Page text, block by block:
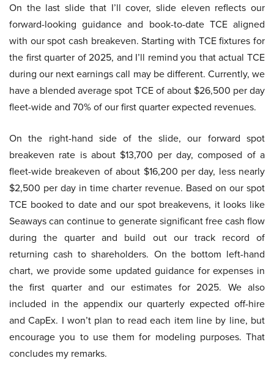
On the last slide that I’ll cover, slide eleven reflects our
forward-looking guidance and book-to-date TCE aligned
with our spot cash breakeven. Starting with TCE fixtures for
the first quarter of 2025, and I’ll remind you that actual TCE
during our next earnings call may be different. Currently, we
have a blended average spot TCE of about $26,500 per day
fleet-wide and 70% of our first quarter expected revenues.
On the right-hand side of the slide, our forward spot
breakeven rate is about $13,700 per day, composed of a
fleet-wide breakeven of about $16,200 per day, less nearly
$2,500 per day in time charter revenue. Based on our spot
TCE booked to date and our spot breakevens, it looks like
Seaways can continue to generate significant free cash flow
during the quarter and build out our track record of
returning cash to shareholders. On the bottom left-hand
chart, we provide some updated guidance for expenses in
the first quarter and our estimates for 2025. We also
included in the appendix our quarterly expected off-hire
and CapEx. I won’t plan to read each item line by line, but
encourage you to use them for modeling purposes. That
concludes my remarks.